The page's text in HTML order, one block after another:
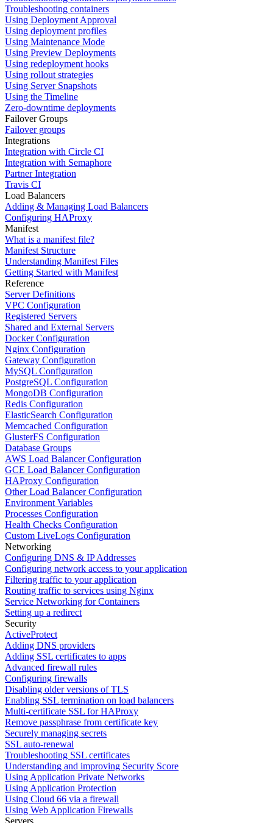
Troubleshooting containers
Using Deployment Approval
Using deployment profiles
Using Maintenance Mode
Using Preview Deployments
Using redeployment hooks
Using rollout strategies
Using Server Snapshots
Using the Timeline
Zero-downtime deployments
Failover Groups
Failover groups
Integrations
Integration with Circle CI
Integration with Semaphore
Partner Integration
Travis CI
Load Balancers
Adding & Managing Load Balancers
Configuring HAProxy
Manifest
What is a manifest file?
Manifest Structure
Understanding Manifest Files
Getting Started with Manifest
Reference
Server Definitions
VPC Configuration
Registered Servers
Shared and External Servers
Docker Configuration
Nginx Configuration
Gateway Configuration
MySQL Configuration
PostgreSQL Configuration
MongoDB Configuration
Redis Configuration
ElasticSearch Configuration
Memcached Configuration
GlusterFS Configuration
Database Groups
AWS Load Balancer Configuration
GCE Load Balancer Configuration
HAProxy Configuration
Other Load Balancer Configuration
Environment Variables
Processes Configuration
Health Checks Configuration
Custom LiveLogs Configuration
Networking
Configuring DNS & IP Addresses
Configuring network access to your application
Filtering traffic to your application
Routing traffic to services using Nginx
Service Networking for Containers
Setting up a redirect
Security
ActiveProtect
Adding DNS providers
Adding SSL certificates to apps
Advanced firewall rules
Configuring firewalls
Disabling older versions of TLS
Enabling SSL termination on load balancers
Multi-certificate SSL for HAProxy
Remove passphrase from certificate key
Securely managing secrets
SSL auto-renewal
Troubleshooting SSL certificates
Understanding and improving Security Score
Using Application Private Networks
Using Application Protection
Using Cloud 66 via a firewall
Using Web Application Firewalls